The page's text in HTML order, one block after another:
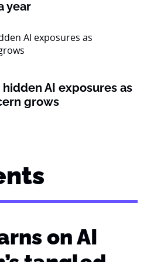
year
AI exposures as
grows
on AI